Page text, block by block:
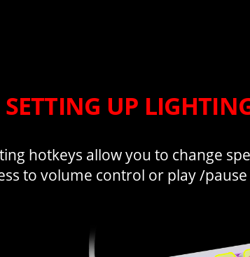
UP
hotkeys allow you to change
to volume control or play /